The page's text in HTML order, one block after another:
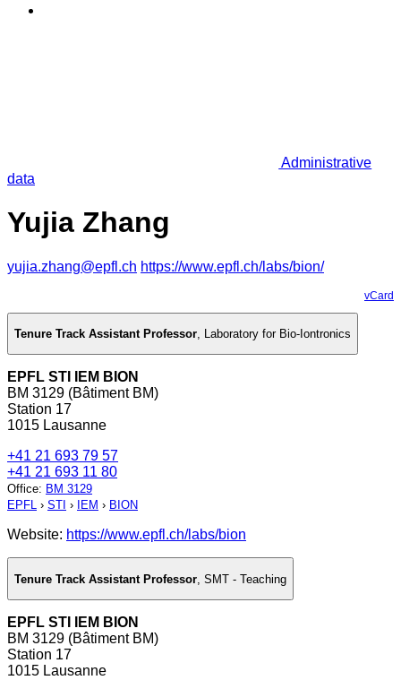
Administrative
data
Yujia Zhang
yujia.zhang@epfl.ch https://www.epfl.ch/labs/bion/
vCard
Tenure Track Assistant Professor, Laboratory for Bio-Iontronics
EPFL STI IEM BION
BM 3129 (Bâtiment BM)
Station 17
1015 Lausanne
+41 21 693 79 57
+41 21 693 11 80
Office: BM 3129
EPFL › STI › IEM › BION
Website: https://www.epfl.ch/labs/bion
Tenure Track Assistant Professor SMT - Teaching
EPFL STI IEM BION
BM 3129 (Bâtiment BM)
Station 17
1015 Lausanne